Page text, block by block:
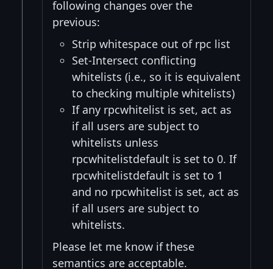
following changes over the
previous:
Strip whitespace out of rpc list
Set-Intersect conflicting
whitelists (i.e., so it is equivalent
to checking multiple whitelists)
If any rpcwhitelist is set, act as
if all users are subject to
whitelists unless
rpcwhitelistdefault is set to 0. If
rpcwhitelistdefault is set to 1
and no rpcwhitelist is set, act as
if all users are subject to
whitelists.
Please let me know if these
semantics are acceptable.